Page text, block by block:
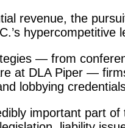
revenue, the
hypercompetitive
— from
at DLA Piper —
lobbying
important part